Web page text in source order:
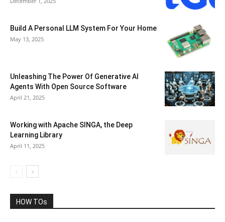
Build A Personal LLM System For Your Home
May 13, 2025
Unleashing The Power Of Generative AI
Agents With Open Source Software
April 21, 2025
Working with Apache SINGA, the Deep
Learning Library
April 11, 2025
HOW TOs